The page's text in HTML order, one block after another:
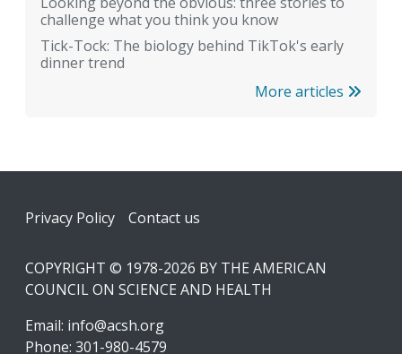
challenge what you think you know
Tick-Tock: The biology behind TikTok's early
dinner trend
More articles
Footer
Privacy Policy Contact us
COPYRIGHT © 1978-2026 BY THE AMERICAN
COUNCIL ON SCIENCE AND HEALTH
Email: info@acsh.org
Phone: 301-980-4579